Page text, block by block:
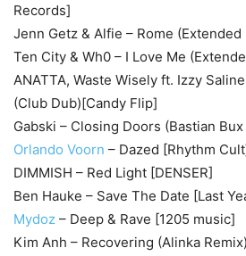
Records]
Jenn Getz & Alfie – Rome
Ten City & Wh0 – I Love Me
ANATTA, Waste Wisely ft. Izzy
(Club Dub)[Candy Flip]
Gabski – Closing Doors (Bastian
Orlando Voorn – Dazed [Rhythm
DIMMISH – Red Light [DENSER]
Ben Hauke – Save The Date [Last
Mydoz – Deep & Rave [1205 music]
Kim Anh – Recovering (Alinka